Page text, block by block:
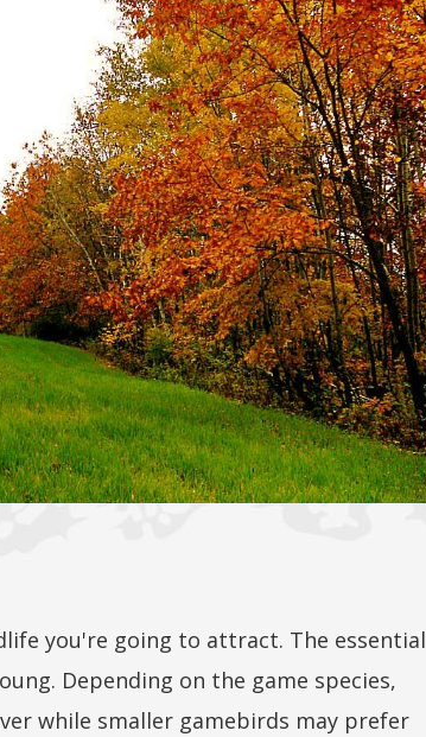
you're going to attract. The essential
Depending on the game species,
while smaller gamebirds may prefer